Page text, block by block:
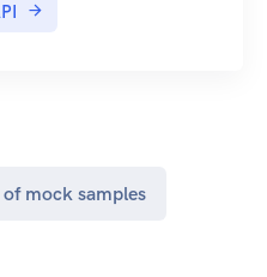
mock samples